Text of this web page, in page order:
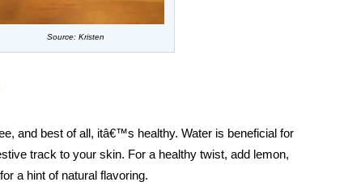
Source: Kristen
and best of all, itâ€™s healthy. Water is beneficial for
track to your skin. For a healthy twist, add lemon,
a hint of natural flavoring.